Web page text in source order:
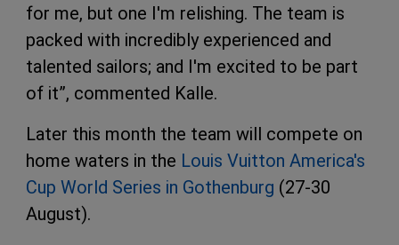
for me, but one I'm relishing. The team is
packed with incredibly experienced and
talented sailors; and I'm excited to be part
of it”, commented Kalle.
Later this month the team will compete on
home waters in the Louis Vuitton America's
Cup World Series in Gothenburg (27-30
August).